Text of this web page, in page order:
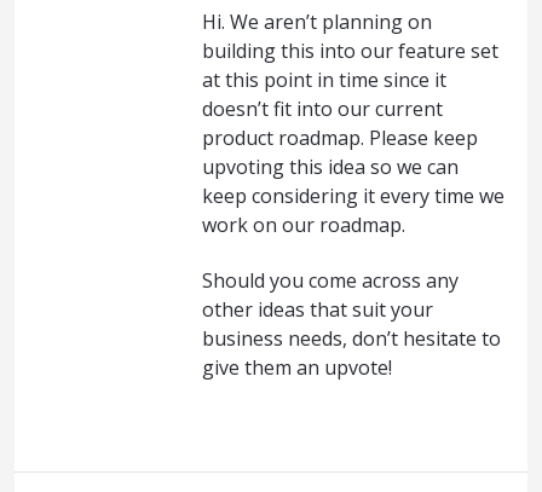
Hi. We aren’t planning on
building this into our feature set
at this point in time since it
doesn’t fit into our current
product roadmap. Please keep
upvoting this idea so we can
keep considering it every time we
work on our roadmap.
Should you come across any
other ideas that suit your
business needs, don’t hesitate to
give them an upvote!